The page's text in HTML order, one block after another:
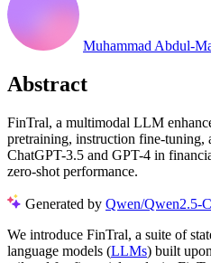
Muhammad Abdul-
Abstract
FinTral, a multimodal LLM
pretraining, instruction fine-
ChatGPT-3.5 and GPT-4 in
zero-shot performance.
Generated by Qwen/Qwen2.5-
We introduce FinTral, a suite of
language models (LLMs) built